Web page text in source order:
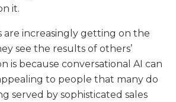
it.
are increasingly getting on the
see the results of others’
is because conversational AI can
to people that many do
served by sophisticated sales